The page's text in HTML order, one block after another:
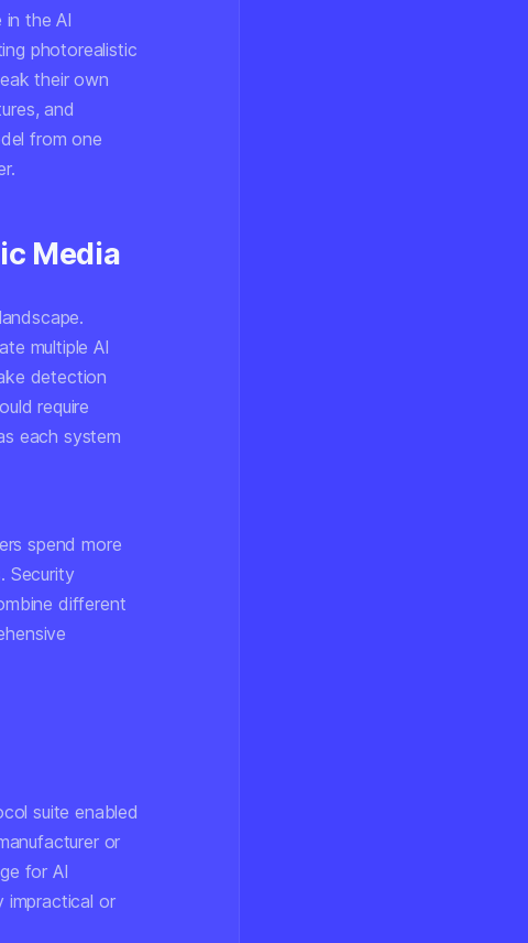
the AI
photorealistic
their own
and
from one
Media
multiple AI
detection
require
each system
spend more
Security
different
suite enabled
or
for AI
impractical or